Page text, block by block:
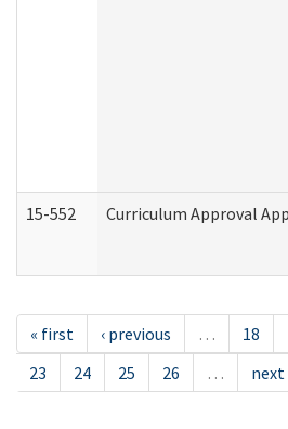
15-552 Curriculum Approval
« first ‹ previous … 18
23
24 25 26 … next